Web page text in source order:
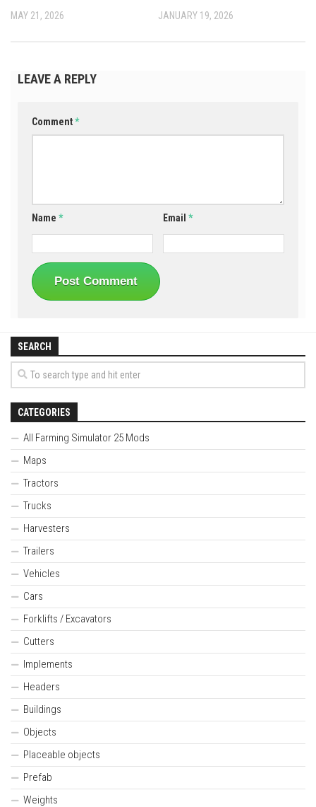
MAY 21, 2026 JANUARY 19, 2026
LEAVE A REPLY
Comment*
Name * Email*
SEARCH
CATEGORIES
All Farming Simulator 25 Mods
Maps
Tractors
Trucks
Harvesters
Trailers
Vehicles
Cars
Forklifts / Excavators
Cutters
Implements
Headers
Buildings
Objects
Placeable objects
Prefab
Weights